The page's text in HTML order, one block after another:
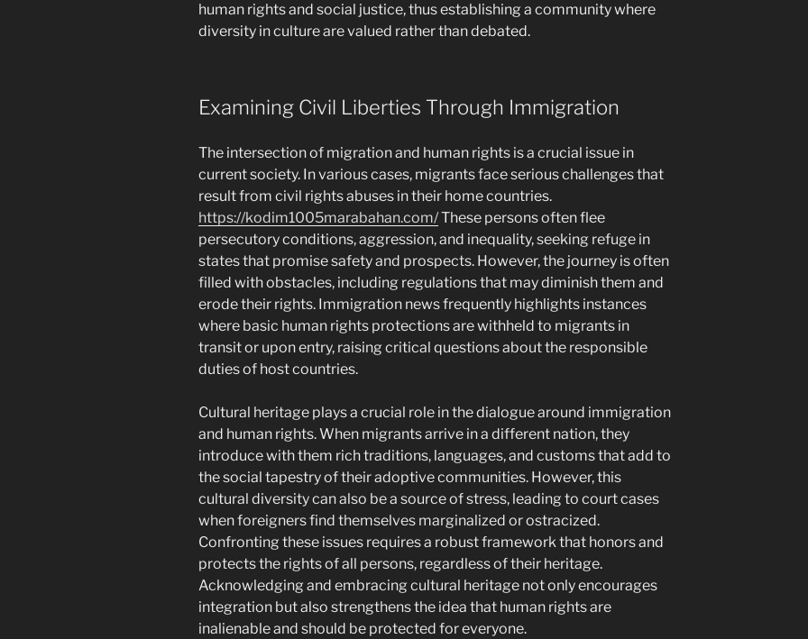
human rights and social justice, thus establishing a community where
diversity in culture are valued rather than debated.
Examining Civil Liberties Through Immigration
The intersection of migration and human rights is a crucial issue in
current society. In various cases, migrants face serious challenges that
result from civil rights abuses in their home countries.
https://kodim1005marabahan.com/These persons often flee
persecutory conditions, aggression, and inequality, seeking refuge in
states that promise safety and prospects. However, the journey is often
filled with obstacles, including regulations that may diminish them and
erode their rights. Immigration news frequently highlights instances
where basic human rights protections are withheld to migrants in
transit or upon entry, raising critical questions about the responsible
duties of host countries.
Cultural heritage plays a crucial role in the dialogue around immigration
and human rights. When migrants arrive in a different nation, they
introduce with them rich traditions, languages, and customs that add to
the social tapestry of their adoptive communities. However, this
cultural diversity can also be a source of stress, leading to court cases
when foreigners find themselves marginalized or ostracized.
Confronting these issues requires a robust framework that honors and
protects the rights of all persons, regardless of their heritage.
Acknowledging and embracing cultural heritage not only encourages
integration but also strengthens the idea that human rights are
inalienable and should be protected for everyone.